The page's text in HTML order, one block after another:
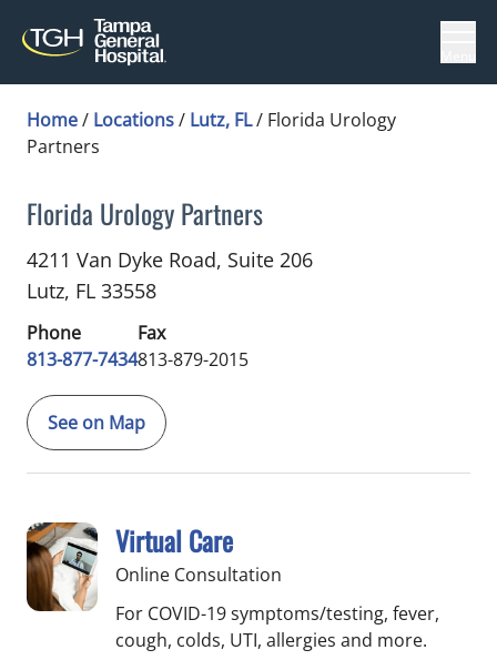
Home/ Locations/ Lutz, FL/ Florida Urology
Partners
Florida Urology Partners
Urologyin Lutz, FL
4211 Van Dyke Road, Suite 206
Lutz, FL 33558
Phone
813-877-7434
Fax
813-879-2015
See on Map
Virtual Care
Online Consultation
For COVID-19 symptoms/testing, fever,
cough, colds, UTI, allergies and more.